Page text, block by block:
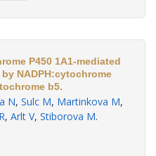
P450 1A1-mediated
NADPH:cytochrome
b5.
N, Sulc M, Martinkova M,
, Arlt V, Stiborova M.